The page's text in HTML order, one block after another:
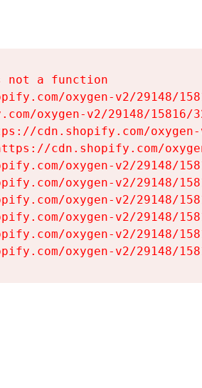
not a function
oxygen-v2/29148/
oxygen-v2/29148/
cdn.shopify.com/
cdn.shopify.com/
oxygen-v2/29148/
oxygen-v2/29148/
oxygen-v2/29148/
oxygen-v2/29148/
oxygen-v2/29148/
oxygen-v2/29148/